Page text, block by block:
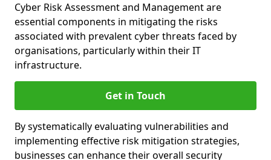
Cyber Risk Assessment and Management are
essential components in mitigating the risks
associated with prevalent cyber threats faced by
organisations, particularly within their IT
infrastructure.
Get in Touch
By systematically evaluating vulnerabilities and
implementing effective risk mitigation strategies,
businesses can enhance their overall security